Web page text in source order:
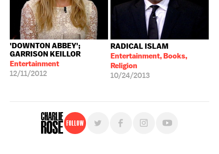
'DOWNTON ABBEY';
GARRISON KEILLOR
Entertainment
12/11/2012
RADICAL ISLAM
Entertainment, Books,
Religion
10/24/2013
Follow